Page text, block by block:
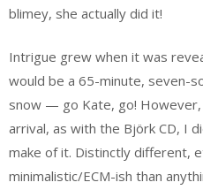
blimey, she actually did it!
Intrigue grew when it was
would be a 65-minute, seven-
snow — go Kate, go!
arrival, as with the Björk CD, I
make of it. Distinctly different,
minimalistic/ECM-ish than